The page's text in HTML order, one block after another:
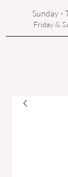
Sunday -
Friday &